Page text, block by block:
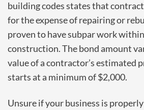
building codes states that
for the expense of repairing or
proven to have subpar work
construction. The bond amount
value of a contractor’s estimated
starts at a minimum of $2,000.
Unsure if your business is